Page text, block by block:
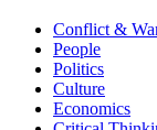
Conflict &
People
Politics
Culture
Economics